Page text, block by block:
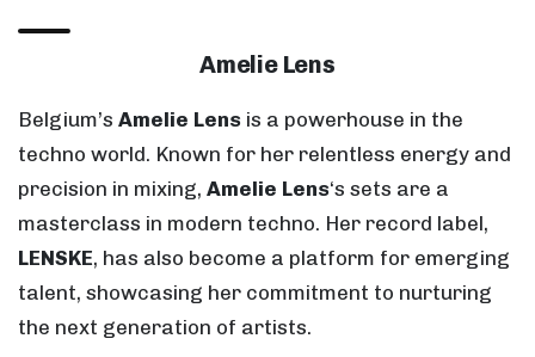
Amelie Lens
Belgium’s Amelie Lens is a powerhouse in the
techno world. Known for her relentless energy and
precision in mixing, Amelie Lens‘s sets are a
masterclass in modern techno. Her record label,
LENSKE, has also become a platform for emerging
talent, showcasing her commitment to nurturing
the next generation of artists.